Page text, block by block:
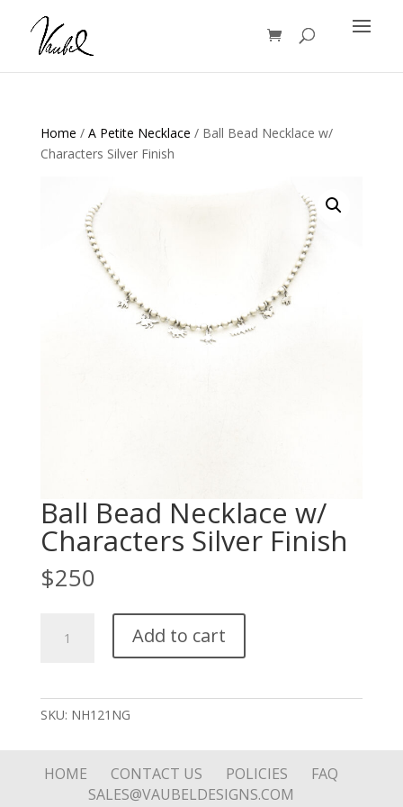
Products
search
Home / A Petite Necklace / Ball Bead Necklace w/
Characters Silver Finish
Ball Bead Necklace w/
Characters Silver Finish
$250
Bead
quantity
Add to cart
SKU: NH121NG
HOME CONTACT US POLICIES
FAQ
SALES@VAUBELDESIGNS.COM